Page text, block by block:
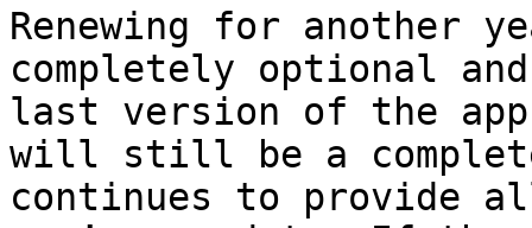
Renewing for another
completely optional
last version of the
will still be a
continues to provide